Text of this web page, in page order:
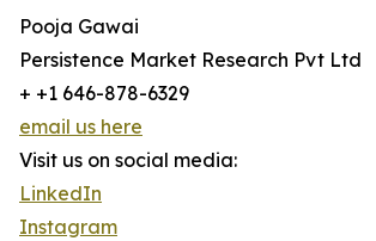
Pooja Gawai
Persistence Market Research Pvt Ltd
+ +1 646-878-6329
email us here
Visit us on social media:
LinkedIn
Instagram